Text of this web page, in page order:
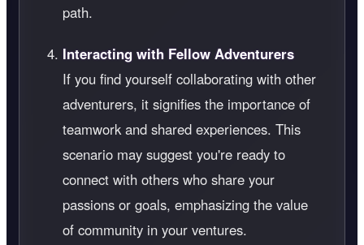
path.
Interacting with Fellow Adventurers
If you find yourself collaborating with other
adventurers, it signifies the importance of
teamwork and shared experiences. This
scenario may suggest you're ready to
connect with others who share your
passions or goals, emphasizing the value
of community in your ventures.